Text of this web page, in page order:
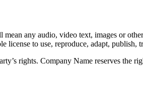
mean any audio, video text, images or
to use, reproduce, adapt, publish,
rights. Company Name reserves the